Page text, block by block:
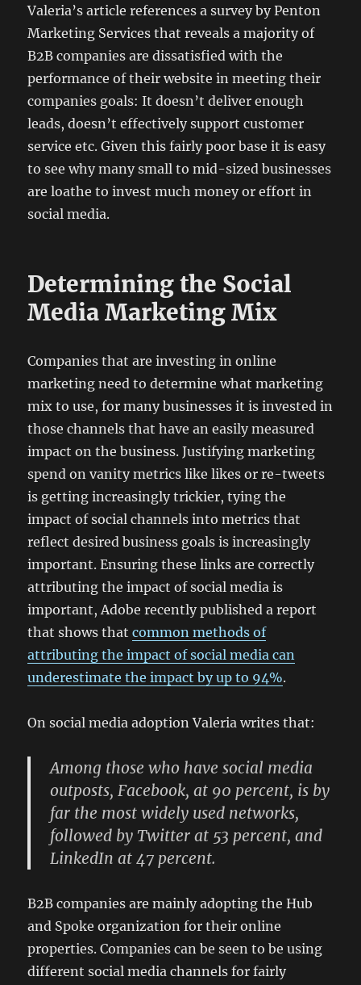
Valeria’s article references a survey by Penton
Marketing Services that reveals a majority of
B2B companies are dissatisfied with the
performance of their website in meeting their
companies goals: It doesn’t deliver enough
leads, doesn’t effectively support customer
service etc. Given this fairly poor base it is easy
to see why many small to mid-sized businesses
are loathe to invest much money or effort in
social media.
Determining the Social
Media Marketing Mix
Companies that are investing in online
marketing need to determine what marketing
mix to use, for many businesses it is invested in
those channels that have an easily measured
impact on the business. Justifying marketing
spend on vanity metrics like likes or re-tweets
is getting increasingly trickier, tying the
impact of social channels into metrics that
reflect desired business goals is increasingly
important. Ensuring these links are correctly
attributing the impact of social media is
important, Adobe recently published a report
that shows thatcommon methods of
attributing the impact of social media can
underestimate the impact by up to 94%.
On social media adoption Valeria writes that:
Among those who have social media
outposts, Facebook, at 90 percent, is by
far the most widely used networks,
followed by Twitter at 53 percent, and
LinkedIn at 47 percent.
B2B companies are mainly adopting the Hub
and Spoke organization for their online
properties. Companies can be seen to be using
different social media channels for fairly